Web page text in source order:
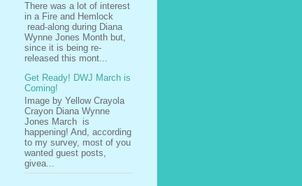
There was a lot of interest
in a Fire and Hemlock
read-along during Diana
Wynne Jones Month but,
since it is being re-
released this mont...
Get Ready! DWJ March is
Coming!
Image by Yellow Crayola
Crayon Diana Wynne
Jones March is
happening! And, according
to my survey, most of you
wanted guest posts,
givea...